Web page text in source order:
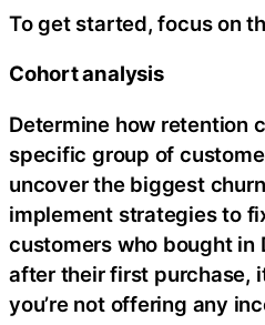
To get started, focus on
Cohort analysis
Determine how retention
specific group of
uncover the biggest
implement strategies to
customers who bought in
after their first purchase,
you’re not offering any